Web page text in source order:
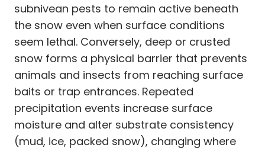
subnivean pests to remain active beneath
the snow even when surface conditions
seem lethal. Conversely, deep or crusted
snow forms a physical barrier that prevents
animals and insects from reaching surface
baits or trap entrances. Repeated
precipitation events increase surface
moisture and alter substrate consistency
(mud, ice, packed snow), changing where